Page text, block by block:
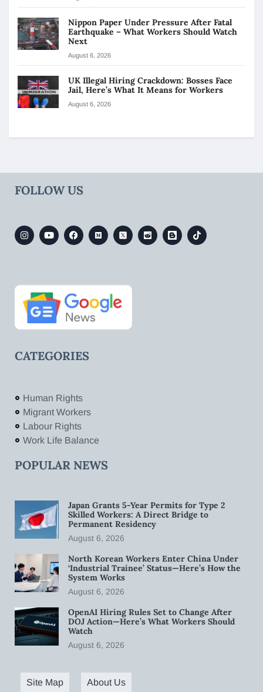
Nippon Paper Under Pressure After Fatal
Earthquake – What Workers Should Watch
Next
August 6, 2026
UK Illegal Hiring Crackdown: Bosses Face
Jail, Here’s What It Means for Workers
August 6, 2026
FOLLOW US
CATEGORIES
Human Rights
Migrant Workers
Labour Rights
Work Life Balance
POPULAR NEWS
Japan Grants 5-Year Permits for Type 2
Skilled Workers: A Direct Bridge to
Permanent Residency
August 6, 2026
North Korean Workers Enter China Under
‘Industrial Trainee’ Status—Here’s How the
System Works
August 6, 2026
OpenAI Hiring Rules Set to Change After
DOJ Action—Here’s What Workers Should
Watch
August 6, 2026
Site Map About Us